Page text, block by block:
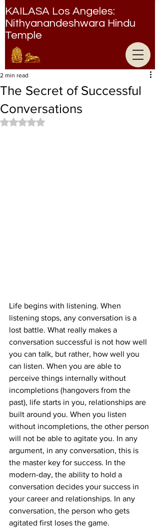
KAILASA Los Angeles:
Nithyanandeshwara Hindu
Temple
Nithyanandeshwara Hindu Temple
The Secret of Successful
Conversations
2 min read
Rated NaN out of 5 stars.
Life begins with listening. When
listening stops, any conversation is a
lost battle. What really makes a
conversation successful is not how well
you can talk, but rather, how well you
can listen. When you are able to
perceive things internally without
incompletions (hangovers from the
past), life starts in you, relationships are
built around you. When you listen
without incompletions, the other person
will not be able to agitate you. In any
argument, in any conversation, this is
the master key for success. In the
modern-day, the ability to hold a
conversation decides your success in
your career and relationships. In any
conversation, the person who gets
agitated first loses the game.